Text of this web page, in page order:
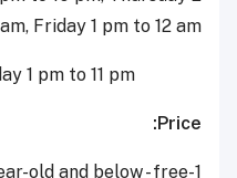
Friday 1 pm to 12 am
Price:
1-year-old and below - free